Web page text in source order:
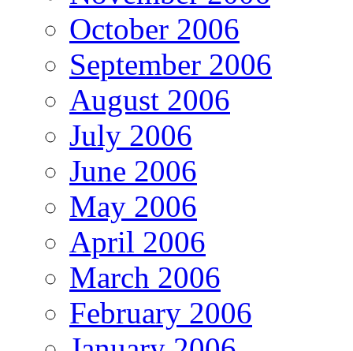
October 2006
September 2006
August 2006
July 2006
June 2006
May 2006
April 2006
March 2006
February 2006